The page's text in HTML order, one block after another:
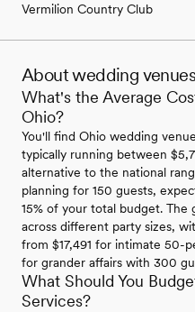
Vermilion Country Club
About wedding
What's the Average
Ohio?
You'll find Ohio wedding
typically running between
alternative to the national
planning for 150 guests,
15% of your total budget. The
across different party sizes,
from $17,491 for intimate 50-
for grander affairs with 300
What Should You
Services?